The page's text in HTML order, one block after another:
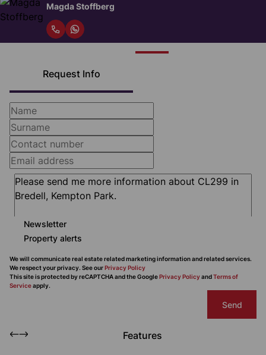
Magda Stoffberg
Request Info
Newsletter
Property alerts
We will communicate real estate related marketing information and related services.
We respect your privacy. See ourPrivacy Policy
This site is protected by reCAPTCHA and the GooglePrivacy PolicyandTerms of
Serviceapply.
Send
Features